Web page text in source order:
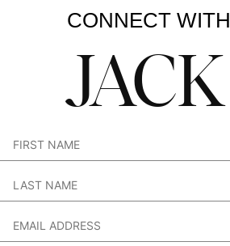
CONNECT WITH
JACK